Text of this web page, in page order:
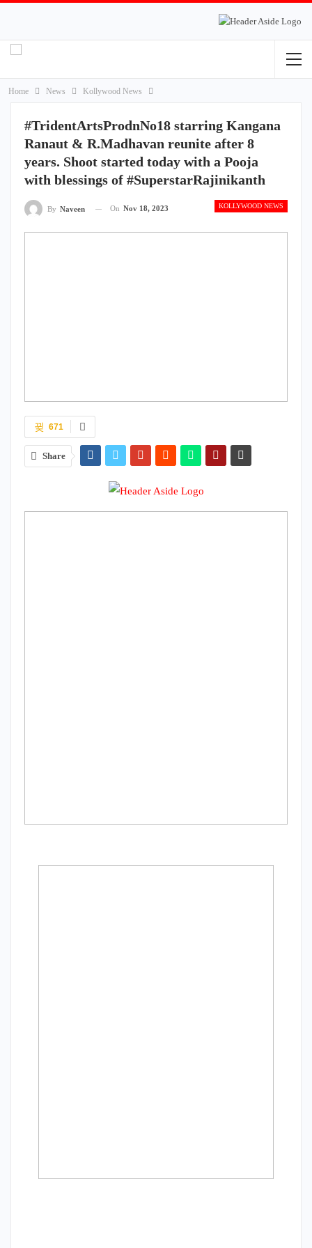
Home News Kollywood News
#TridentArtsProdnNo18 starring Kangana
Ranaut & R.Madhavan reunite after 8
years. Shoot started today with a Pooja
with blessings of #SuperstarRajinikanth
KOLLYWOOD NEWS
By Naveen On Nov 18, 2023
671
Share